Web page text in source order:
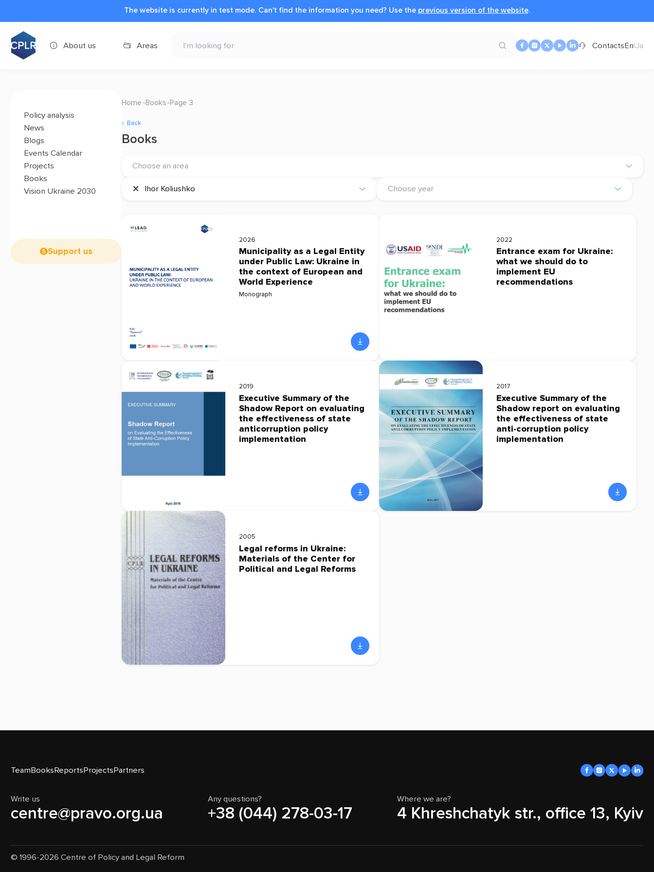
The website is currently in test mode. Can't find the information you need? Use the previous version of the website.
About us Areas ContactsEnUa
Policy analysis
News
Blogs
Events Calendar
Projects
Books
Vision Ukraine 2030
Support us
Home Books Page 3
Back
Books
Choose an area
× Ihor Koliushko Choose year
2026
Municipality as a Legal Entity
under Public Law: Ukraine in
the context of European and
World Experience
Monograph
2022
Entrance exam for Ukraine:
what we should do to
implement EU
recommendations
2019
Executive Summary of the
Shadow Report on evaluating
the effectiveness of state
anticorruption policy
implementation
2017
Executive Summary of the
Shadow report on evaluating
the effectiveness of state
anti-corruption policy
implementation
2005
Legal reforms in Ukraine:
Materials of the Center for
Political and Legal Reforms
TeamBooksReportsProjectsPartners
Write us
centre@pravo.org.ua
Any questions?
+38 (044) 278-03-17
Where we are?
4 Khreshchatyk str., office 13, Kyiv
© 1996-2026 Centre of Policy and Legal Reform